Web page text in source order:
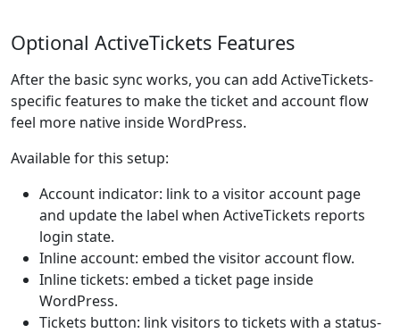
Optional ActiveTickets Features
After the basic sync works, you can add ActiveTickets-
specific features to make the ticket and account flow
feel more native inside WordPress.
Available for this setup:
Account indicator: link to a visitor account page
and update the label when ActiveTickets reports
login state.
Inline account: embed the visitor account flow.
Inline tickets: embed a ticket page inside
WordPress.
Tickets button: link visitors to tickets with a status-